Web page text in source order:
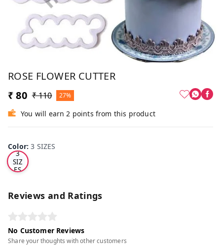
ROSE FLOWER CUTTER
₹ 80 ₹ 110 27%
You will earn 2 points from this product
Color:3 SIZES
3
SIZ
ES
Reviews and Ratings
No Customer Reviews
Share your thoughts with other customers